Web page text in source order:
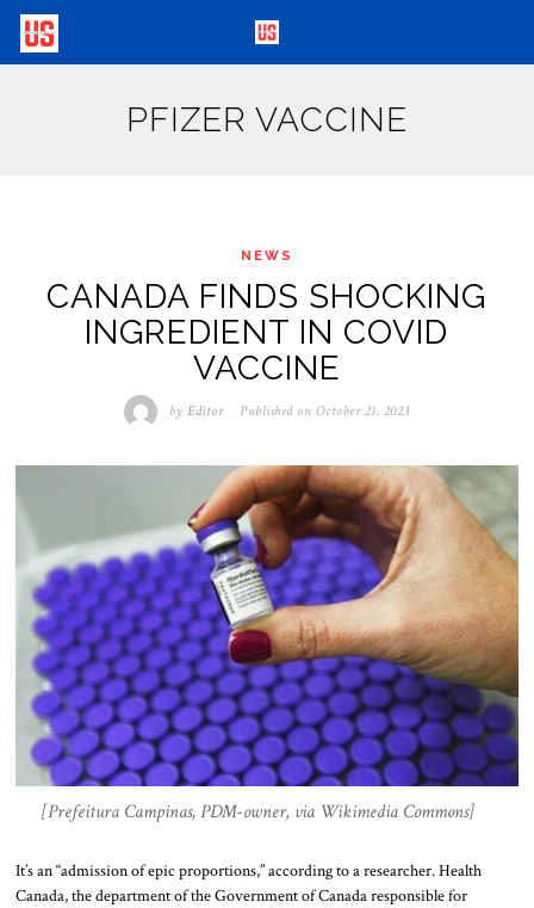
PFIZER VACCINE
NEWS
CANADA FINDS SHOCKING
INGREDIENT IN COVID
VACCINE
byEditor Published on October 21, 2023
[Prefeitura Campinas, PDM-owner, via Wikimedia Commons]
It’s an “admission of epic proportions,” according to a researcher. Health
Canada, the department of the Government of Canada responsible for